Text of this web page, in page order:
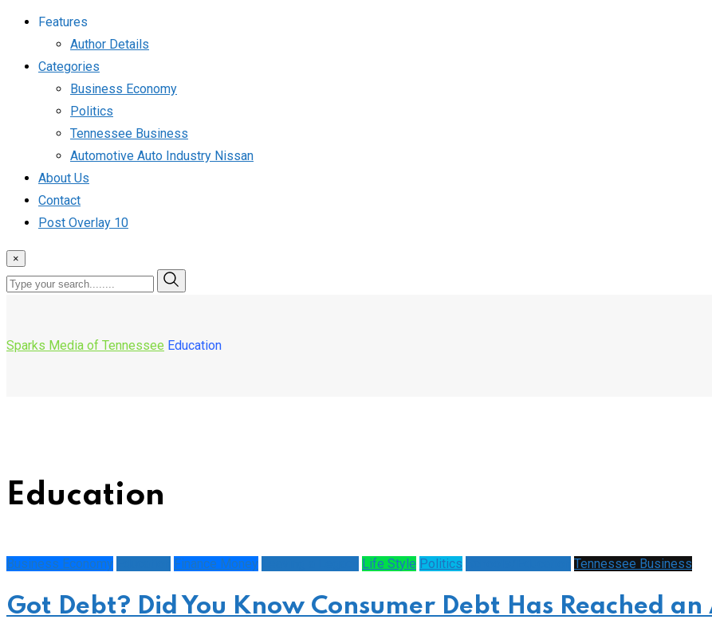
Features
Author Details
Categories
Business Economy
Politics
Tennessee Business
Automotive Auto Industry Nissan
About Us
Contact
Post Overlay 10
×
Sparks Media of Tennessee Education
Education
Business Economy Finance Money Life Style Politics Tennessee Business
Got Debt? Did You Know Consumer Debt Has Reached